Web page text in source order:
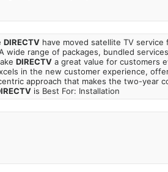
DIRECTVhave moved satellite TV service
wide range of packages, bundled
DIRECTVa great value for customers
in the new customer experience,
approach that makes the two-year
is Best For: Installation